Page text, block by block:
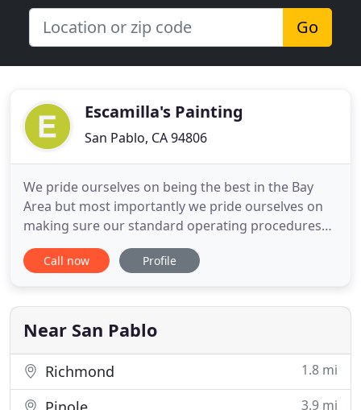
Go
Escamilla's Painting
San Pablo, CA 94806
We pride ourselves on being the best in the Bay
Area but most importantly we pride ourselves on
making sure our standard operating procedures
are seamless - our clients are our main priority and
will always come first. For most people, their
emotional investment - And that inspires our team
to create the best
Call now Profile
Near San Pablo
Richmond 1.8 mi
3.9 mi